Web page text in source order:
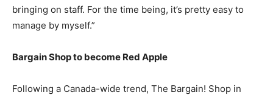
bringing on staff. For the time being, it’s pretty easy to
manage by myself.”
Bargain Shop to become Red Apple
Following a Canada-wide trend, The Bargain! Shop in